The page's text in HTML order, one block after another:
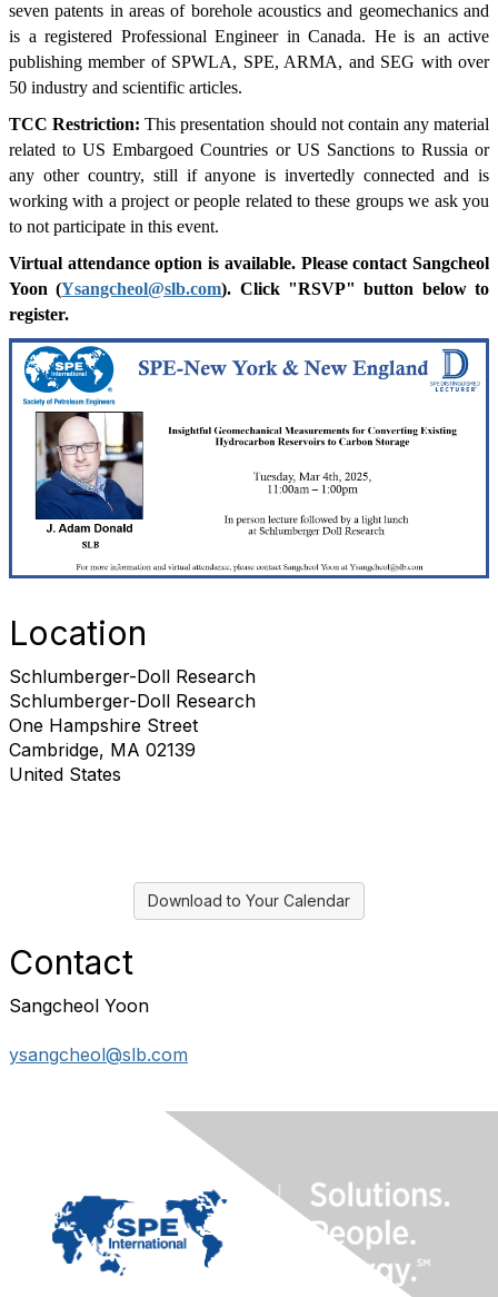
seven patents in areas of borehole acoustics and geomechanics and
is a registered Professional Engineer in Canada. He is an active
publishing member of SPWLA, SPE, ARMA, and SEG with over
50 industry and scientific articles.
TCC Restriction:This presentation should not contain any material
related to US Embargoed Countries or US Sanctions to Russia or
any other country, still if anyone is invertedly connected and is
working with a project or people related to these groups we ask you
to not participate in this event.
Virtual attendance option is available. Please contact Sangcheol
Yoon (Ysangcheol@slb.com). Click "RSVP" button below to
register.
Location
Schlumberger-Doll Research
Schlumberger-Doll Research
One Hampshire Street
Cambridge, MA 02139
United States
Download to Your Calendar
Contact
Sangcheol Yoon
ysangcheol@slb.com